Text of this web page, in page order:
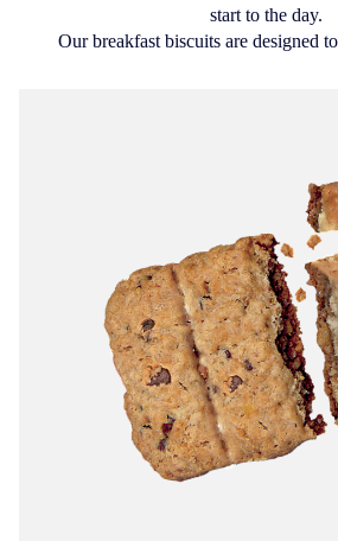
start to the day.
Our breakfast biscuits are designed